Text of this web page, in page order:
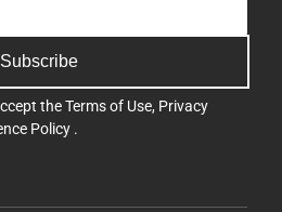
Subscribe
theTerms of Use, Privacy
Policy .